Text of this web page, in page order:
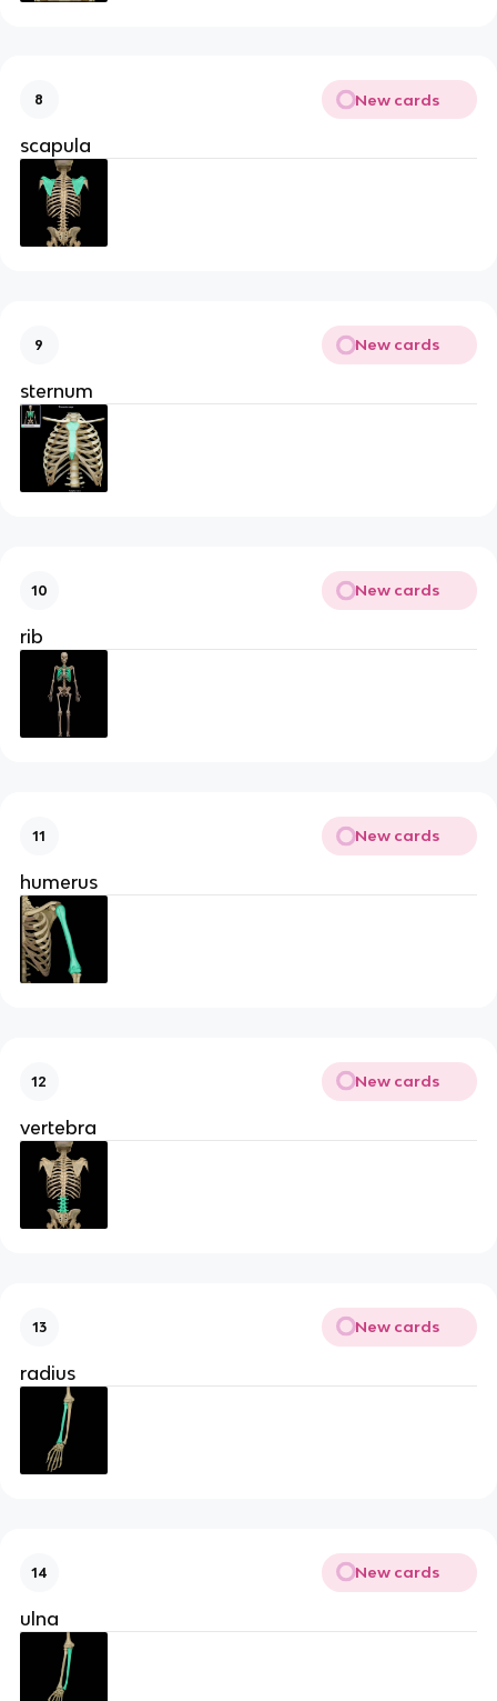
8 New cards
scapula
9 New cards
sternum
10 New cards
rib
11 New cards
humerus
12 New cards
vertebra
13 New cards
radius
14 New cards
ulna